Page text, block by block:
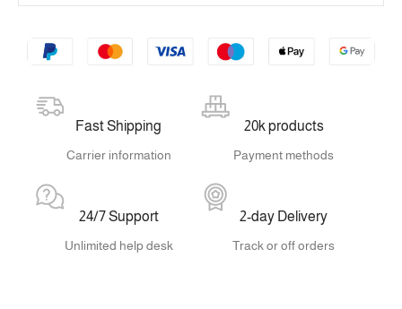
Fast Shipping
Carrier information
20k products
Payment methods
24/7 Support
Unlimited help desk
2-day Delivery
Track or off orders